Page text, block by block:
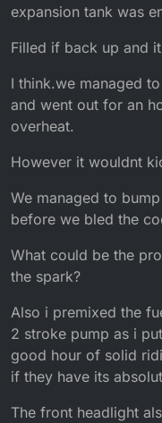
expansion tank was
Filled if back up and
I think.we managed
and went out for an
overheat.
However it wouldnt
We managed to
before we bled the
What could be the
the spark?
Also i premixed the
2 stroke pump as i
good hour of solid
if they have its
The front headlight